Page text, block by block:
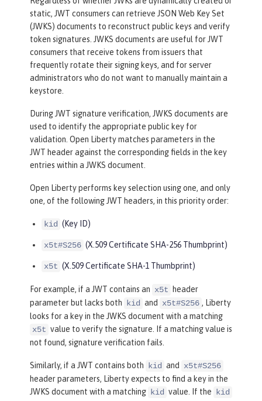
static, JWT consumers can retrieve JSON Web Key Set
(JWKS) documents to reconstruct public keys and verify
token signatures. JWKS documents are useful for JWT
consumers that receive tokens from issuers that
frequently rotate their signing keys, and for server
administrators who do not want to manually maintain a
keystore.
During JWT signature verification, JWKS documents are
used to identify the appropriate public key for
validation. Open Liberty matches parameters in the
JWT header against the corresponding fields in the key
entries within a JWKS document.
Open Liberty performs key selection using one, and only
one, of the following JWT headers, in this priority order:
kid (Key ID)
x5t#S256 (X.509 Certificate SHA-256 Thumbprint)
x5t (X.509 Certificate SHA-1 Thumbprint)
For example, if a JWT contains an x5t
header
parameter but lacks both kid and x5t#S256 , Liberty
looks for a key in the JWKS document with a matching
x5t value to verify the signature. If a matching value is
not found, signature verification fails.
Similarly, if a JWT contains both kid and
x5t#S256
header parameters, Liberty expects to find a key in the
JWKS document with a matching kid value. If the kid